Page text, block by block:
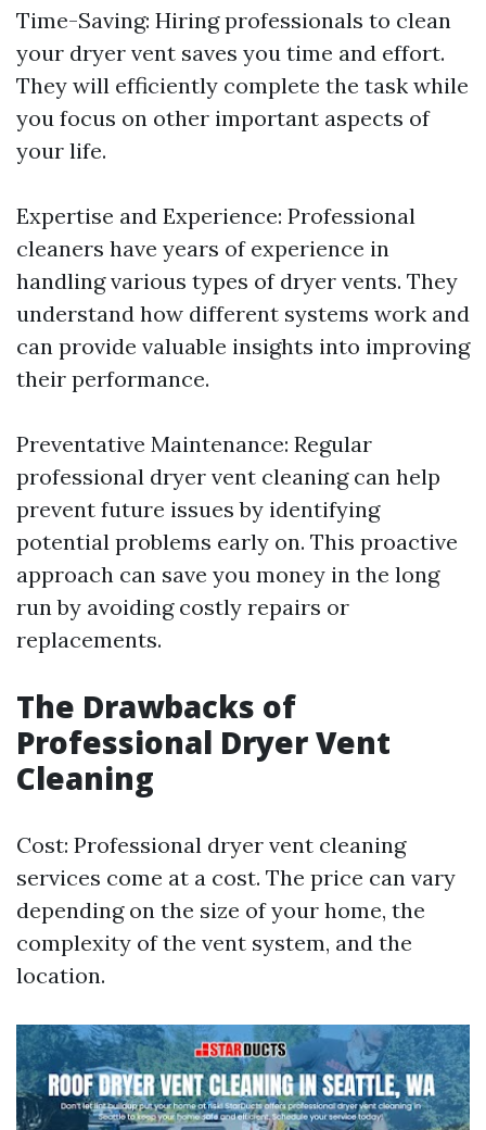
Time-Saving: Hiring professionals to clean
your dryer vent saves you time and effort.
They will efficiently complete the task while
you focus on other important aspects of
your life.
Expertise and Experience: Professional
cleaners have years of experience in
handling various types of dryer vents. They
understand how different systems work and
can provide valuable insights into improving
their performance.
Preventative Maintenance: Regular
professional dryer vent cleaning can help
prevent future issues by identifying
potential problems early on. This proactive
approach can save you money in the long
run by avoiding costly repairs or
replacements.
The Drawbacks of
Professional Dryer Vent
Cleaning
Cost: Professional dryer vent cleaning
services come at a cost. The price can vary
depending on the size of your home, the
complexity of the vent system, and the
location.